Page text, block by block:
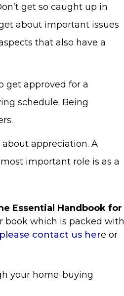
get so caught up in
about important issues
that also have a
get approved for a
schedule. Being
appreciation. A
important role is as a
Essential Handbook for
book which is packed with
please contact us here or
your home-buying